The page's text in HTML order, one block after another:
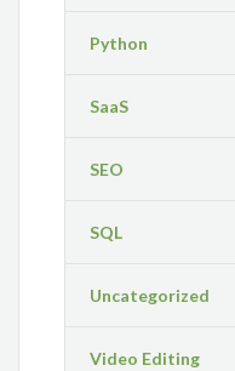
Python
SaaS
SEO
SQL
Uncategorized
Video Editing